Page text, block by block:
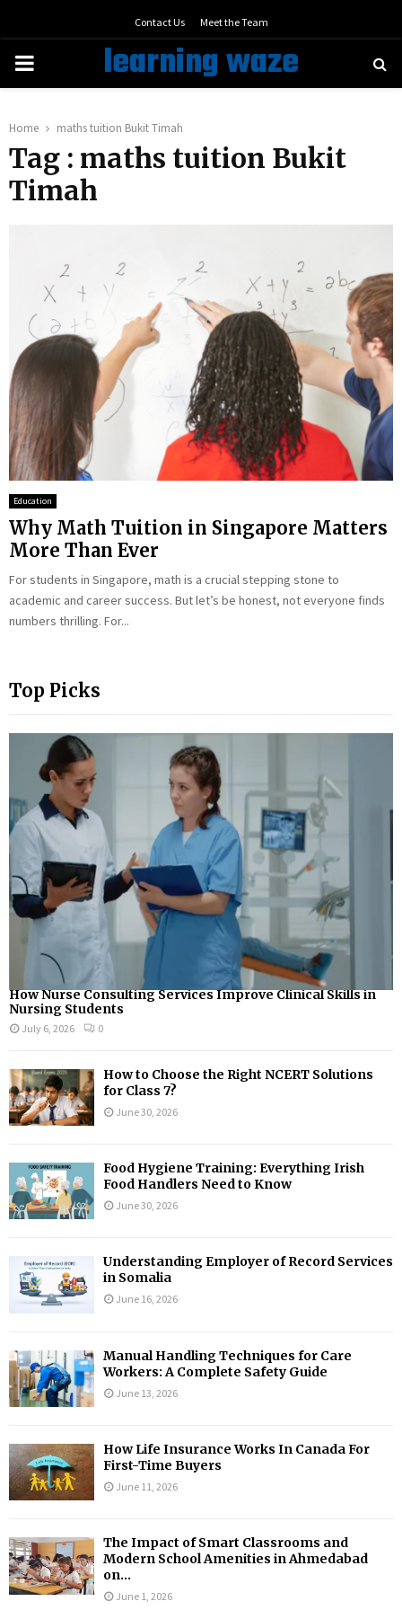
Contact Us Meet the Team
PRIMARY
learning waze
Home maths tuition Bukit Timah
Tag : maths tuition Bukit
Timah
Education
Why Math Tuition in Singapore Matters
More Than Ever
For students in Singapore, math is a crucial stepping stone to
academic and career success. But let’s be honest, not everyone finds
numbers thrilling. For...
Top Picks
How Nurse Consulting Services Improve Clinical Skills in
Nursing Students
July 6, 2026 0
How to Choose the Right NCERT Solutions
for Class 7?
June 30, 2026
Food Hygiene Training: Everything Irish
Food Handlers Need to Know
June 30, 2026
Understanding Employer of Record Services
in Somalia
June 16, 2026
Manual Handling Techniques for Care
Workers: A Complete Safety Guide
June 13, 2026
How Life Insurance Works In Canada For
First-Time Buyers
June 11, 2026
The Impact of Smart Classrooms and
Modern School Amenities in Ahmedabad
on...
June 1, 2026